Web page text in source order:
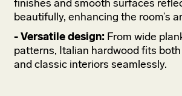
finishes and smooth surfaces
beautifully, enhancing the room’s
- Versatile design: From wide
patterns, Italian hardwood fits
and classic interiors seamlessly.